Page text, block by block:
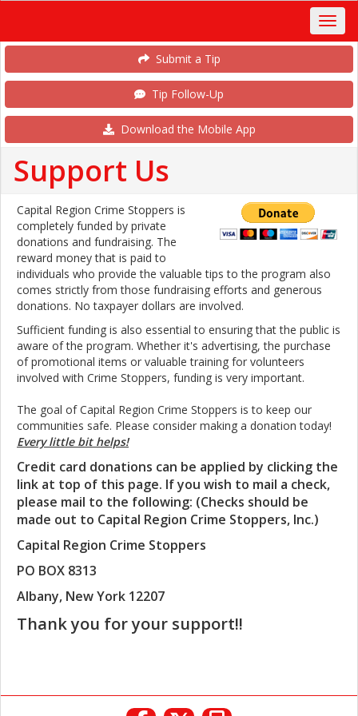
Submit a Tip
Tip Follow-Up
Download the Mobile App
Support Us
Capital Region Crime Stoppers is
completely funded by private
donations and fundraising. The
reward money that is paid to
individuals who provide the valuable tips to the program also
comes strictly from those fundraising efforts and generous
donations. No taxpayer dollars are involved.
Sufficient funding is also essential to ensuring that the public is
aware of the program. Whether it's advertising, the purchase
of promotional items or valuable training for volunteers
involved with Crime Stoppers, funding is very important.
The goal of Capital Region Crime Stoppers is to keep our
communities safe. Please consider making a donation today!
Every little bit helps!
Credit card donations can be applied by clicking the
link at top of this page. If you wish to mail a check,
please mail to the following: (Checks should be
made out to Capital Region Crime Stoppers, Inc.)
Capital Region Crime Stoppers
PO BOX 8313
Albany, New York 12207
Thank you for your support!!